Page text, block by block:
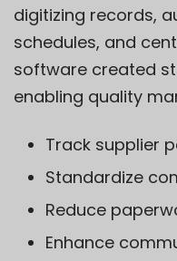
digitizing records,
schedules, and
software created
enabling quality
Track supplier
Standardize
Reduce
Enhance